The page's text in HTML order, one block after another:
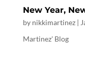
New Year,
by nikkimartinez|
Martinez' Blog